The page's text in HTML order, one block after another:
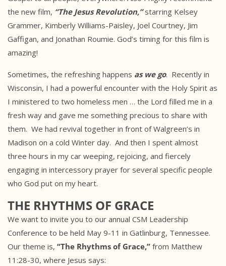
the new film, “The Jesus Revolution,”starring Kelsey
Grammer, Kimberly Williams-Paisley, Joel Courtney, Jim
Gaffigan, and Jonathan Roumie. God’s timing for this film is
amazing!
Sometimes, the refreshing happens as we go. Recently in
Wisconsin, I had a powerful encounter with the Holy Spirit as
I ministered to two homeless men … the Lord filled me in a
fresh way and gave me something precious to share with
them. We had revival together in front of Walgreen’s in
Madison on a cold Winter day. And then I spent almost
three hours in my car weeping, rejoicing, and fiercely
engaging in intercessory prayer for several specific people
who God put on my heart.
THE RHYTHMS OF GRACE
We want to invite you to our annual CSM Leadership
Conference to be held May 9-11 in Gatlinburg, Tennessee.
Our theme is, “The Rhythms of Grace,” from Matthew
11:28-30, where Jesus says: